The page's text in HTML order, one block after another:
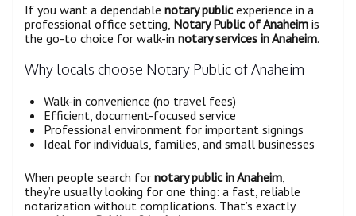
If you want a dependable notary publicexperience in a
professional office setting, Notary Public of Anaheim is
the go-to choice for walk-in notary services in Anaheim.
Why locals choose Notary Public of Anaheim
Walk-in convenience (no travel fees)
Efficient, document-focused service
Professional environment for important signings
Ideal for individuals, families, and small businesses
When people search for notary public in Anaheim
they’re usually looking for one thing: a fast, reliable
notarization without complications. That’s exactly